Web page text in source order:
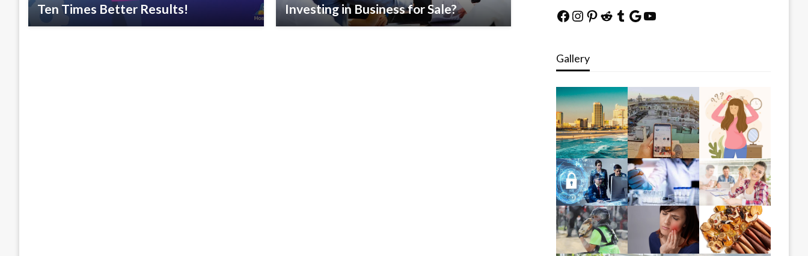
Ten Times Better Results!
Investing in Business for Sale?
Facebook
Instagram
Pinterest
Reddit
Tumblr
Google
YouTube
Gallery